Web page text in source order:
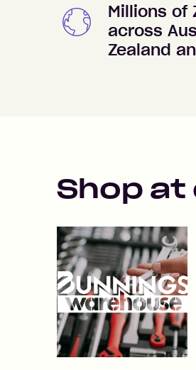
Millions of
across
Zealand
Shop